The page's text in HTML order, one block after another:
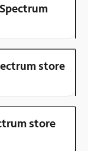
store
store